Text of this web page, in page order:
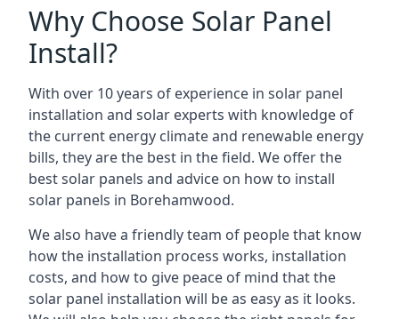
Why Choose Solar Panel
Install?
With over 10 years of experience in solar panel
installation and solar experts with knowledge of
the current energy climate and renewable energy
bills, they are the best in the field. We offer the
best solar panels and advice on how to install
solar panels in Borehamwood.
We also have a friendly team of people that know
how the installation process works, installation
costs, and how to give peace of mind that the
solar panel installation will be as easy as it looks.